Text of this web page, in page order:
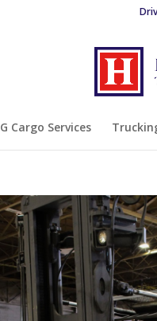
Cargo Services